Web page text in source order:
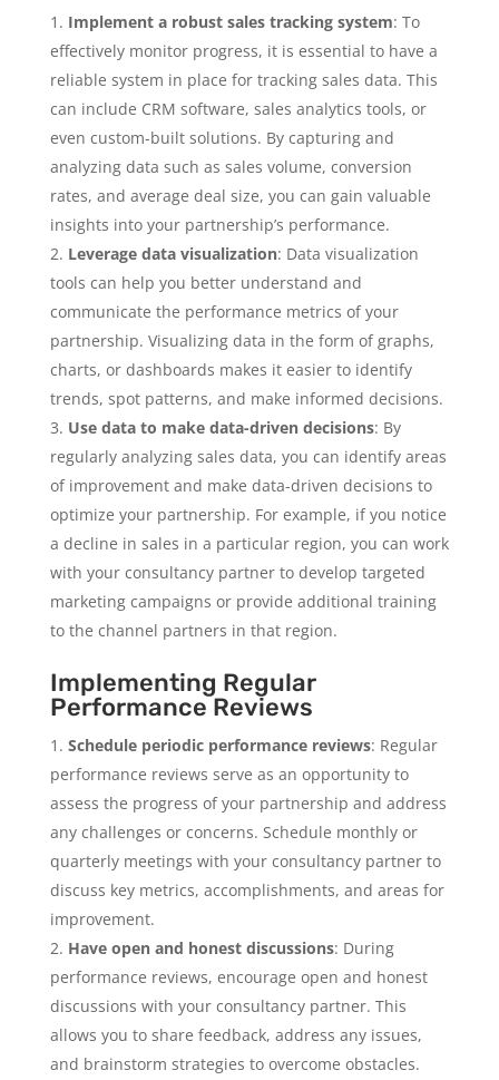
Implement a robust sales tracking system: To
effectively monitor progress, it is essential to have a
reliable system in place for tracking sales data. This
can include CRM software, sales analytics tools, or
even custom-built solutions. By capturing and
analyzing data such as sales volume, conversion
rates, and average deal size, you can gain valuable
insights into your partnership’s performance.
Leverage data visualization: Data visualization
tools can help you better understand and
communicate the performance metrics of your
partnership. Visualizing data in the form of graphs,
charts, or dashboards makes it easier to identify
trends, spot patterns, and make informed decisions.
Use data to make data-driven decisions: By
regularly analyzing sales data, you can identify areas
of improvement and make data-driven decisions to
optimize your partnership. For example, if you notice
a decline in sales in a particular region, you can work
with your consultancy partner to develop targeted
marketing campaigns or provide additional training
to the channel partners in that region.
Implementing Regular
Performance Reviews
Schedule periodic performance reviews: Regular
performance reviews serve as an opportunity to
assess the progress of your partnership and address
any challenges or concerns. Schedule monthly or
quarterly meetings with your consultancy partner to
discuss key metrics, accomplishments, and areas for
improvement.
Have open and honest discussions: During
performance reviews, encourage open and honest
discussions with your consultancy partner. This
allows you to share feedback, address any issues,
and brainstorm strategies to overcome obstacles.